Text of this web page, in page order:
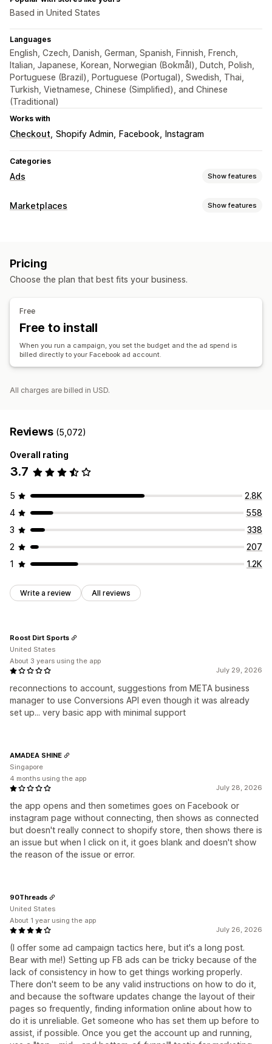
Based in United States
Languages
English, Czech, Danish, German, Spanish, Finnish, French,
Italian, Japanese, Korean, Norwegian (Bokmål), Dutch, Polish,
Portuguese (Brazil), Portuguese (Portugal), Swedish, Thai,
Turkish, Vietnamese, Chinese (Simplified), and Chinese
(Traditional)
Works with
Checkout Shopify Admin Facebook Instagram
Categories
Ads Show features
Targeting
Retargeting
AI optimization
AI copywriting
AI images and video
Influencers and affiliates Pixel management
A/B testing
Performance tracking
Conversion tracking
Demographic analysis
Marketplaces Show features
Order management
Pricing
Choose the plan that best fits your business.
Free
Free to install
When you run a campaign, you set the budget and the ad spend is
billed directly to your Facebook ad account.
All charges are billed in USD.
Reviews (5,072)
Overall rating
3.7
5
2.8K
4
558
3
338
2
207
1
1.2K
Write a review All reviews
July 29, 2026
reconnections to account, suggestions from META business
manager to use Conversions API even though it was already
set up... very basic app with minimal support
Roost Dirt Sports
United States
About 3 years using the app
July 28, 2026
the app opens and then sometimes goes on Facebook or
instagram page without connecting, then shows as connected
but doesn't really connect to shopify store, then shows there is
an issue but when I click on it, it goes blank and doesn't show
the reason of the issue or error.
AMADEA SHINE
Singapore
4 months using the app
July 26, 2026
(I offer some ad campaign tactics here, but it's a long post.
Bear with me!) Setting up FB ads can be tricky because of the
lack of consistency in how to get things working properly.
There don't seem to be any valid instructions on how to do it,
and because the software updates change the layout of their
pages so frequently, finding information online about how to
do it is unreliable. Get someone who has set them up before to
assist, if possible. Once you get the account up and running,
90Threads
United States
About 1 year using the app